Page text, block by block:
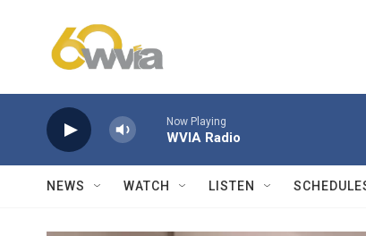
Now Playing
WVIA Radio
NEWS WATCH LISTEN